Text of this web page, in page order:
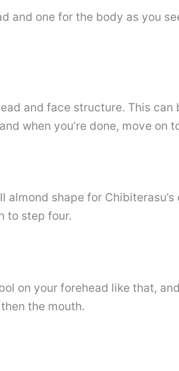
and one for the body as you
and face structure. This
when you’re done, move on
almond shape for
to step four.
on your forehead like that,
the mouth.